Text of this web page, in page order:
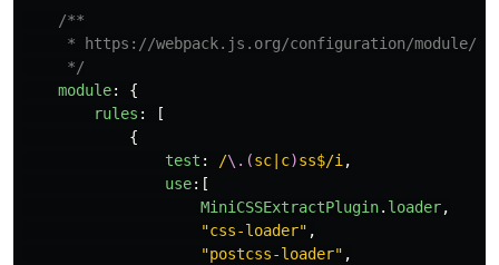
/**
* https://webpack.js.org/configuration/module/
     */
module:
{
rules :
[
{
test : /\.(sc|c)ss$/i ,
use:[
MiniCSSExtractPlugin. loader,
"css-loader" ,
"postcss-loader" ,